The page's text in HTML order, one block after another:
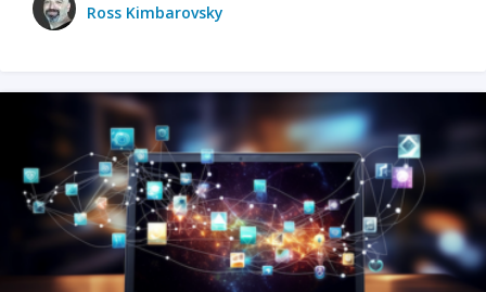
Ross Kimbarovsky